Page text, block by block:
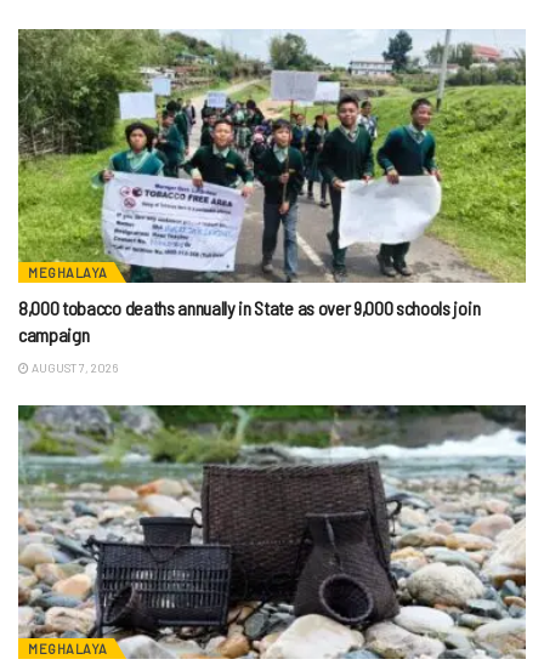
MEGHALAYA
8,000 tobacco deaths annually in State as over 9,000 schools join
campaign
AUGUST 7, 2026
MEGHALAYA